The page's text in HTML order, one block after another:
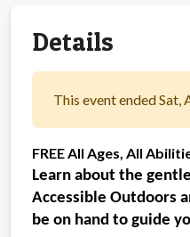
Details
This event ended Sat,
FREE All Ages, All
Learn about the
Accessible Outdoors
be on hand to guide